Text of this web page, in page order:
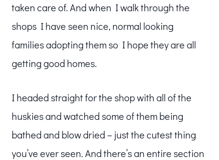
taken care of. And when I walk through the
shops I have seen nice, normal looking
families adopting them so I hope they are all
getting good homes.
I headed straight for the shop with all of the
huskies and watched some of them being
bathed and blow dried – just the cutest thing
you’ve ever seen. And there’s an entire section